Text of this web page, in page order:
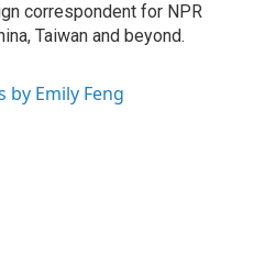
correspondent for NPR
Taiwan and beyond.
by Emily Feng